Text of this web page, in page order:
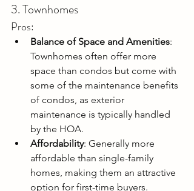
3. Townhomes
Pros:
Balance of Space and Amenities:
Townhomes often offer more
space than condos but come with
some of the maintenance benefits
of condos, as exterior
maintenance is typically handled
by the HOA.
Affordability: Generally more
affordable than single-family
homes, making them an attractive
option for first-time buyers.